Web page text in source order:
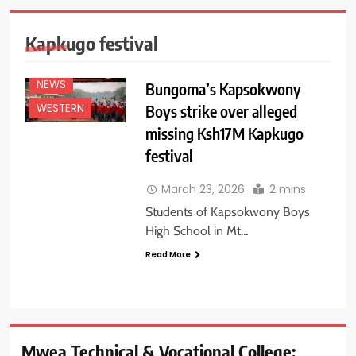
Kapkugo festival
EDUCATION
NEWS
WESTERN
Bungoma’s Kapsokwony
Boys strike over alleged
missing Ksh17M Kapkugo
festival
March 23, 2026 2 mins
Students of Kapsokwony Boys
High School in Mt…
Read More
Mwea Technical & Vocational College: